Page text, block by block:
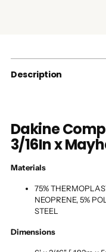
cart
Description
Dakine
3/16In x
Materials
75%
NEOPRENE, 5%
STEEL
Dimensions